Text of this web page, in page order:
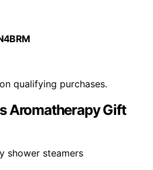
qualifying purchases.
Aromatherapy Gift